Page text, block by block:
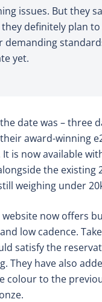
issues. But they
definitely plan
demanding
yet.
date was – three
award-winning
is now available
the existing
weighing under
now offers
low cadence.
satisfy the
They have also
colour to the